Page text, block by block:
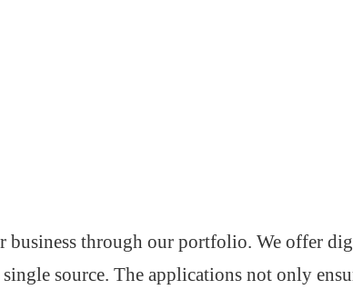
through our portfolio. We offer
source. The applications not only